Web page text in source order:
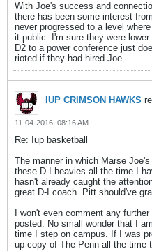
With Joe's success and
there has been some interest
never progressed to a level
it public. I'm sure they were
D2 to a power conference just
rioted if they had hired Joe.
IUP CRIMSON HAWKS
11-04-2016, 08:16 AM
Re: Iup basketball
The manner in which Marse
these D-I heavies all the time I
hasn't already caught the
great D-I coach. Pitt should've
I won't even comment any
posted. No small wonder that I
time I step on campus. If I was
up copy of The Penn all the time